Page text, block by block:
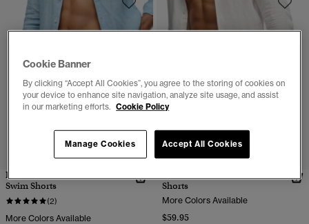
Premium Printed 15-inch
Swim Shorts
(2)
More Colors Available
Shorts
More Colors Available
$59.95
Cookie Banner
By clicking “Accept All Cookies”, you agree to the storing of cookies on
your device to enhance site navigation, analyze site usage, and assist
in our marketing efforts. Cookie Policy
Accept All Cookies
Manage Cookies